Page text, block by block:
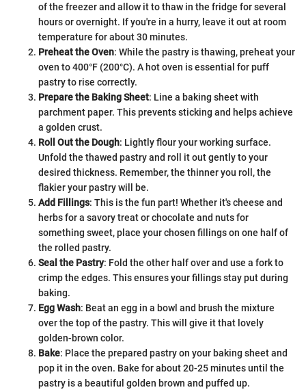
of the freezer and allow it to thaw in the fridge for several
hours or overnight. If you're in a hurry, leave it out at room
temperature for about 30 minutes.
Preheat the Oven: While the pastry is thawing, preheat your
oven to 400°F (200°C). A hot oven is essential for puff
pastry to rise correctly.
Prepare the Baking Sheet: Line a baking sheet with
parchment paper. This prevents sticking and helps achieve
a golden crust.
Roll Out the Dough: Lightly flour your working surface.
Unfold the thawed pastry and roll it out gently to your
desired thickness. Remember, the thinner you roll, the
flakier your pastry will be.
Add Fillings: This is the fun part! Whether it's cheese and
herbs for a savory treat or chocolate and nuts for
something sweet, place your chosen fillings on one half of
the rolled pastry.
Seal the Pastry: Fold the other half over and use a fork to
crimp the edges. This ensures your fillings stay put during
baking.
Egg Wash: Beat an egg in a bowl and brush the mixture
over the top of the pastry. This will give it that lovely
golden-brown color.
Bake: Place the prepared pastry on your baking sheet and
pop it in the oven. Bake for about 20-25 minutes until the
pastry is a beautiful golden brown and puffed up.